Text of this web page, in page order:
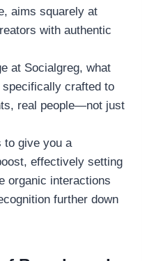
aims squarely at
with authentic
at Socialgreg, what
specifically crafted to
real people—not just
to give you a
effectively setting
organic interactions
further down